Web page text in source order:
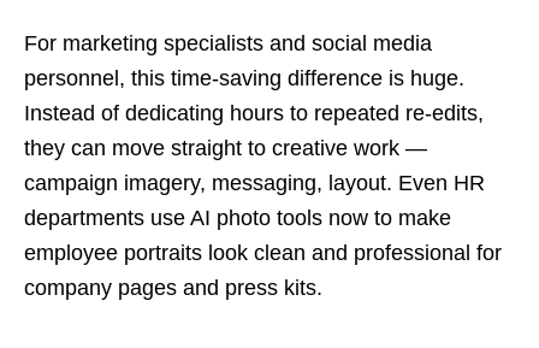
For marketing specialists and social media
personnel, this time-saving difference is huge.
Instead of dedicating hours to repeated re-edits,
they can move straight to creative work —
campaign imagery, messaging, layout. Even HR
departments use AI photo tools now to make
employee portraits look clean and professional for
company pages and press kits.